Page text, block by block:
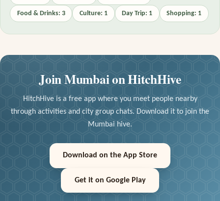
Food & Drinks: 3 Culture: 1 Day Trip: 1 Shopping: 1
Join Mumbai on HitchHive
HitchHive is a free app where you meet people nearby
through activities and city group chats. Download it to join the
Mumbai hive.
Download on the App Store
Get it on Google Play